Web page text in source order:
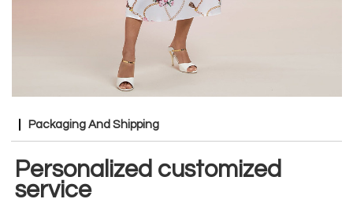
Packaging And Shipping
Personalized customized
service